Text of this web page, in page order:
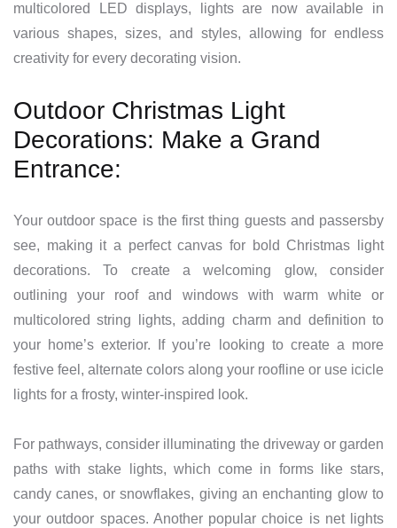
multicolored LED displays, lights are now available in
various shapes, sizes, and styles, allowing for endless
creativity for every decorating vision.
Outdoor Christmas Light
Decorations: Make a Grand
Entrance:
Your outdoor space is the first thing guests and passersby
see, making it a perfect canvas for bold Christmas light
decorations. To create a welcoming glow, consider
outlining your roof and windows with warm white or
multicolored string lights, adding charm and definition to
your home’s exterior. If you’re looking to create a more
festive feel, alternate colors along your roofline or use icicle
lights for a frosty, winter-inspired look.
For pathways, consider illuminating the driveway or garden
paths with stake lights, which come in forms like stars,
candy canes, or snowflakes, giving an enchanting glow to
your outdoor spaces. Another popular choice is net lights